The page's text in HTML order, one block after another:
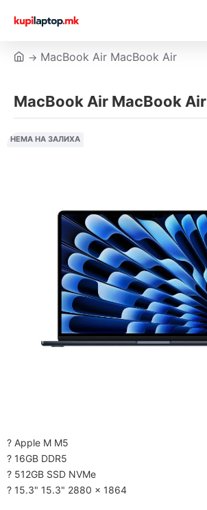
MacBook Air MacBook Air
MacBook Air MacBook Air
НЕМА НА ЗАЛИХА
? Apple M M5
? 16GB DDR5
? 512GB SSD NVMe
? 15.3" 15.3" 2880 x 1864